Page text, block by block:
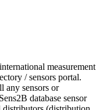
measurement
/ sensors portal.
any sensors or
database sensor